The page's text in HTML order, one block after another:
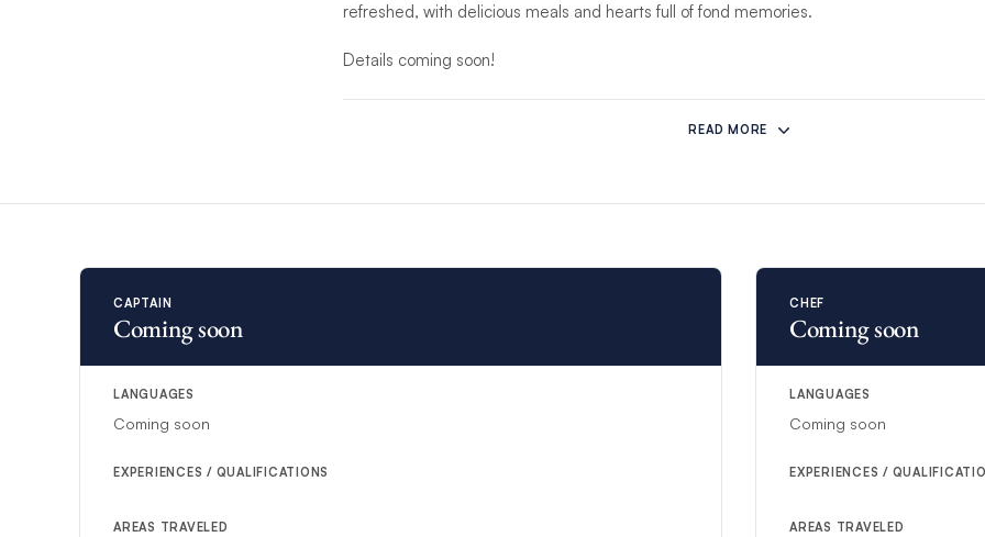
refreshed, with delicious meals and hearts full of fond memories.
Details coming soon!
*If unforeseen circumstances prevent this crew from hosting your charter, another
READ MORE
CAPTAIN
Coming soon
LANGUAGES
Coming soon
EXPERIENCES / QUALIFICATIONS
AREAS TRAVELED
CHEF
Coming soon
LANGUAGES
Coming soon
EXPERIENCES /
AREAS TRAVELED